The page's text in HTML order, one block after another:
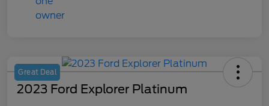
Great Deal
2023 Ford Explorer Platinum